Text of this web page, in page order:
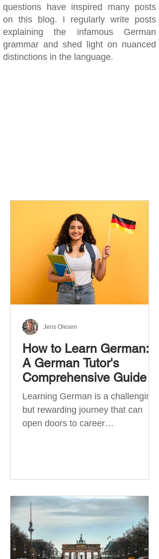
questions have inspired many posts
on this blog. I regularly write posts
explaining the infamous German
grammar and shed light on nuanced
distinctions in the language.
How to Learn German:
A German Tutor's
Comprehensive Guide
Learning German is a challenging
but rewarding journey that can
open doors to career
Jens Olesen